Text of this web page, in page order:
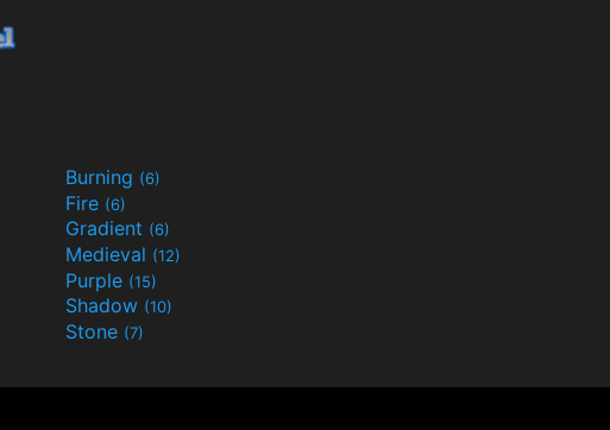
Burning (6)
Fire (6)
Gradient (6)
Medieval (12)
Purple (15)
Shadow (10)
Stone (7)